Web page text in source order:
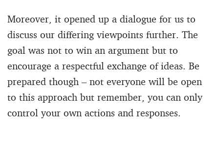
Moreover, it opened up a dialogue for us to
discuss our differing viewpoints further. The
goal was not to win an argument but to
encourage a respectful exchange of ideas. Be
prepared though – not everyone will be open
to this approach but remember, you can only
control your own actions and responses.